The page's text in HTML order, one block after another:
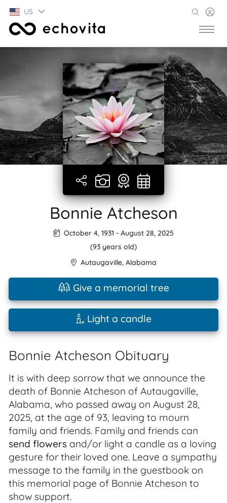
US
Bonnie Atcheson
October 4, 1931 - August 28, 2025
(93 years old)
Autaugaville, Alabama
Give a memorial tree
Light a candle
Bonnie Atcheson Obituary
It is with deep sorrow that we announce the
death of Bonnie Atcheson of Autaugaville,
Alabama, who passed away on August 28,
2025, at the age of 93, leaving to mourn
family and friends. Family and friends can
send flowers and/or light a candle as a loving
gesture for their loved one. Leave a sympathy
message to the family in the guestbook on
this memorial page of Bonnie Atcheson to
show support.